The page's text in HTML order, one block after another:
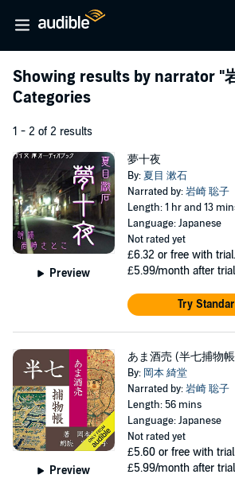
Showing results by narrator "
Categories
1 - 2 of 2 results
Preview
夢十夜
By: 夏目 漱石
Narrated by:岩崎 聡子
Length: 1 hr and 13
Language: Japanese
Not rated yet
£6.32 or free with
£5.99/month after
Try
Preview
あま酒売 (半七捕物
By: 岡本 綺堂
Narrated by:岩崎 聡子
Length: 56 mins
Language: Japanese
Not rated yet
£5.60 or free with
£5.99/month after